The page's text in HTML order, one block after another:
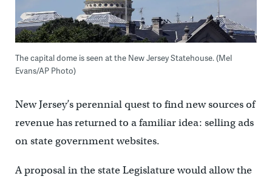
The capital dome is seen at the New Jersey Statehouse. (Mel
Evans/AP Photo)
New Jersey’s perennial quest to find new sources of
revenue has returned to a familiar idea: selling ads
on state government websites.
A proposal in the state Legislature would allow the